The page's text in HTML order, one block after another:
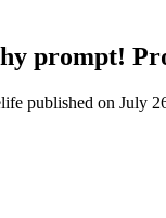
prompt!
published on July